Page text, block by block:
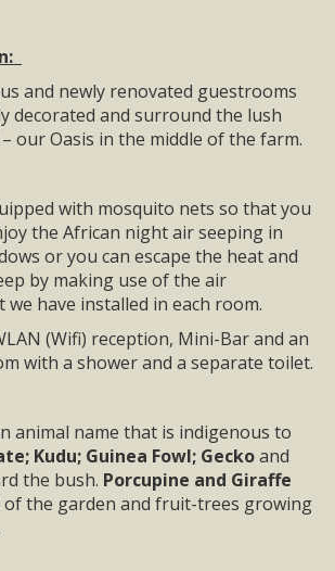
and newly renovated guestrooms
decorated and surround the lush
our Oasis in the middle of the farm.
with mosquito nets so that you
the African night air seeping in
or you can escape the heat and
by making use of the air
have installed in each room.
(Wifi) reception, Mini-Bar and an
with a shower and a separate toilet.
animal name that is indigenous to
Kudu; Guinea Fowl; Geckoand
the bush. Porcupine and Giraffe
of the garden and fruit-trees growing